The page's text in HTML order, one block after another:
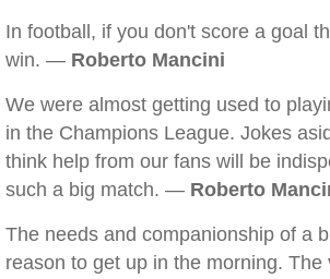
In football, if you don't score a goal
win. — Roberto Mancini
We were almost getting used to
in the Champions League. Jokes
think help from our fans will be
such a big match. — Roberto
The needs and companionship of a
reason to get up in the morning. The